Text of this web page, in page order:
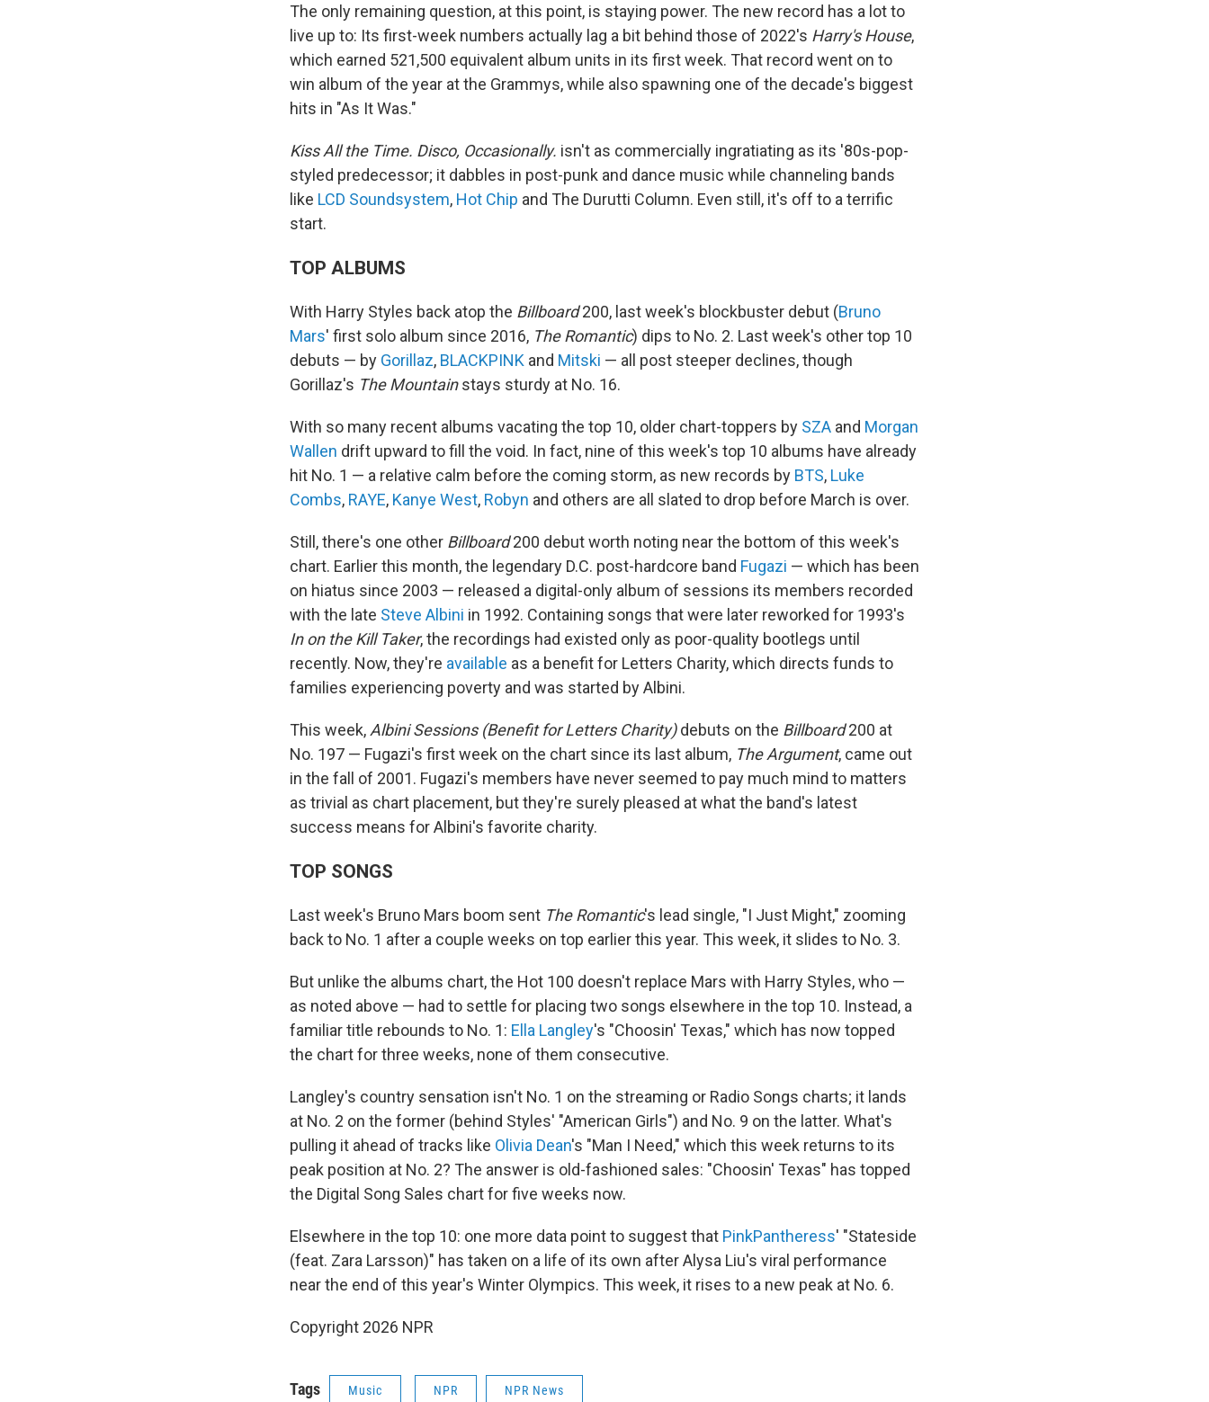
The only remaining question, at this point, is staying power. The new record has a lot to
live up to: Its first-week numbers actually lag a bit behind those of 2022's Harry's House,
which earned 521,500 equivalent album units in its first week. That record went on to
win album of the year at the Grammys, while also spawning one of the decade's biggest
hits in "As It Was."
Kiss All the Time. Disco, Occasionally. isn't as commercially ingratiating as its '80s-pop-
styled predecessor; it dabbles in post-punk and dance music while channeling bands
like LCD Soundsystem, Hot Chip and The Durutti Column. Even still, it's off to a terrific
start.
TOP ALBUMS
With Harry Styles back atop the Billboard200, last week's blockbuster debut (Bruno
Mars' first solo album since 2016, The Romantic) dips to No. 2. Last week's other top 10
debuts — by Gorillaz, BLACKPINK and Mitski — all post steeper declines, though
Gorillaz's The Mountainstays sturdy at No. 16.
With so many recent albums vacating the top 10, older chart-toppers by SZA and Morgan
Wallen drift upward to fill the void. In fact, nine of this week's top 10 albums have already
hit No. 1 — a relative calm before the coming storm, as new records by BTS, Luke
Combs, RAYE, Kanye West, Robyn and others are all slated to drop before March is over.
Still, there's one other Billboard200 debut worth noting near the bottom of this week's
chart. Earlier this month, the legendary D.C. post-hardcore band Fugazi — which has been
on hiatus since 2003 — released a digital-only album of sessions its members recorded
with the late Steve Albini in 1992. Containing songs that were later reworked for 1993's
In on the Kill Taker, the recordings had existed only as poor-quality bootlegs until
recently. Now, they're available as a benefit for Letters Charity, which directs funds to
families experiencing poverty and was started by Albini.
This week, Albini Sessions (Benefit for Letters Charity)debuts on the Billboard200 at
No. 197 — Fugazi's first week on the chart since its last album, The Argument, came out
in the fall of 2001. Fugazi's members have never seemed to pay much mind to matters
as trivial as chart placement, but they're surely pleased at what the band's latest
success means for Albini's favorite charity.
TOP SONGS
Last week's Bruno Mars boom sent The Romantic's lead single, "I Just Might," zooming
back to No. 1 after a couple weeks on top earlier this year. This week, it slides to No. 3.
But unlike the albums chart, the Hot 100 doesn't replace Mars with Harry Styles, who —
as noted above — had to settle for placing two songs elsewhere in the top 10. Instead, a
familiar title rebounds to No. 1: Ella Langley's "Choosin' Texas," which has now topped
the chart for three weeks, none of them consecutive.
Langley's country sensation isn't No. 1 on the streaming or Radio Songs charts; it lands
at No. 2 on the former (behind Styles' "American Girls") and No. 9 on the latter. What's
pulling it ahead of tracks like Olivia Dean's "Man I Need," which this week returns to its
peak position at No. 2? The answer is old-fashioned sales: "Choosin' Texas" has topped
the Digital Song Sales chart for five weeks now.
Elsewhere in the top 10: one more data point to suggest that PinkPantheress' "Stateside
(feat. Zara Larsson)" has taken on a life of its own after Alysa Liu's viral performance
near the end of this year's Winter Olympics. This week, it rises to a new peak at No. 6.
Copyright 2026 NPR
Tags Music NPR NPR News